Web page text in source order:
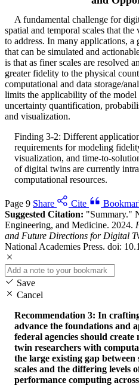
A fundamental challenge for
spatial and temporal scales that
to address. In many applications, a
that can be simulated and
is that as finer scales are resolved
greater fidelity to the physical
computational and data storage/
limits the applicability of the model
uncertainty quantification,
and visualization.
Finding 3-2: Different
requirements for modeling
visualization, and time-to-
of digital twins are currently
computational resources.
Page 9 Share Cite
Suggested Citation: "Summary."
Engineering, and Medicine. 2024.
and Future Directions for Digital
National Academies Press. doi:
Save
Cancel
Recommendation 3: In
advance the foundations and
federal agencies should
twin researchers with
the large existing gap
scales and the differing levels
performance computing